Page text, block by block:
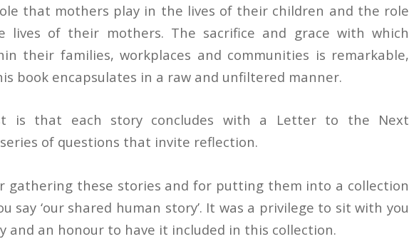
that mothers play in the lives of their children and the role
lives of their mothers. The sacrifice and grace with which
their families, workplaces and communities is remarkable,
book encapsulates in a raw and unfiltered manner.
is that each story concludes with a Letter to the Next
of questions that invite reflection.
gathering these stories and for putting them into a collection
say ‘our shared human story’. It was a privilege to sit with you
and an honour to have it included in this collection.